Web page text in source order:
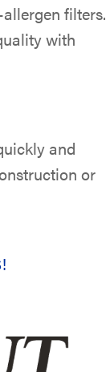
filters.
with
and
or